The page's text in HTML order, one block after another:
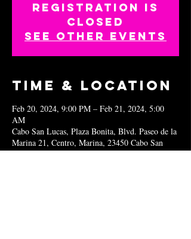
Registration is
closed
See other events
Time & Location
Feb 20, 2024, 9:00 PM – Feb 21, 2024, 5:00
AM
Cabo San Lucas, Plaza Bonita, Blvd. Paseo de la
Marina 21, Centro, Marina, 23450 Cabo San
Lucas, B.C.S., Mexico